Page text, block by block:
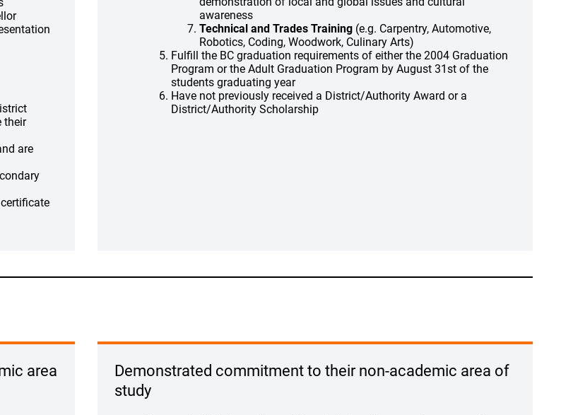
their
are
awareness
Technical and Trades Training (e.g. Carpentry, Automotive,
Robotics, Coding, Woodwork, Culinary Arts)
Fulfill the BC graduation requirements of either the 2004 Graduation
Program or the Adult Graduation Program by August 31st of the
students graduating year
Have not previously received a District/Authority Award or a
District/Authority Scholarship
area
Demonstrated commitment to their non-academic area of
study